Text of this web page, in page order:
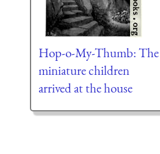
Hop-o-My-Thumb: The
miniature children
arrived at the house